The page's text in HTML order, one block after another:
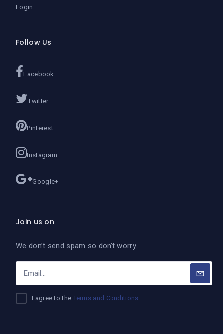
Login
Follow Us
Facebook
Twitter
Pinterest
Instagram
Google+
Join us on
We don’t send spam so don’t worry.
I agree to the Terms and Conditions